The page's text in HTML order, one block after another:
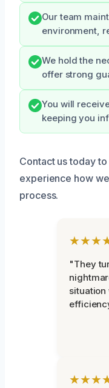
Our team
environment,
We hold the
offer strong
You will
keeping you
Contact us today
experience how
process.
"They
situation